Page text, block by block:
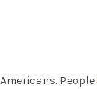
People